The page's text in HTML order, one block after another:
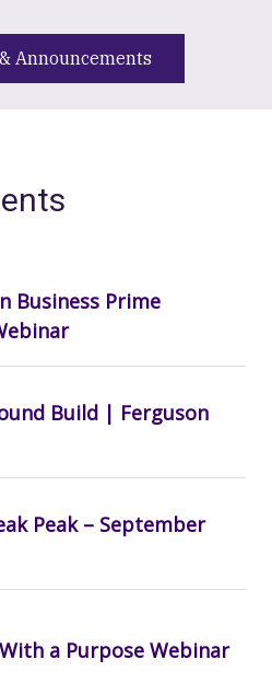
Announcements
Business Prime
Build | Ferguson
Peak – September
a Purpose Webinar